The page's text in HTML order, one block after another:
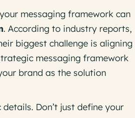
messaging framework can
. According to industry reports,
biggest challenge is aligning
messaging framework
brand as the solution
Don’t just define your